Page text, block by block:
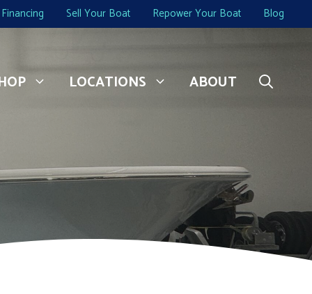
Financing Sell Your Boat Repower Your Boat Blog
LOCATIONS ABOUT